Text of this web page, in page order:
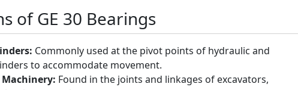
of GE 30 Bearings
Commonly used at the pivot points of hydraulic and
to accommodate movement.
Found in the joints and linkages of excavators,